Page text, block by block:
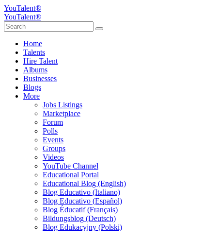
YouTalent®
YouTalent®
Home
Talents
Hire Talent
Albums
Businesses
Blogs
More
Jobs Listings
Marketplace
Forum
Polls
Events
Groups
Videos
YouTube Channel
Educational Portal
Educational Blog (English)
Blog Educativo (Italiano)
Blog Educativo (Español)
Blog Éducatif (Français)
Bildungsblog (Deutsch)
Blog Edukacyjny (Polski)